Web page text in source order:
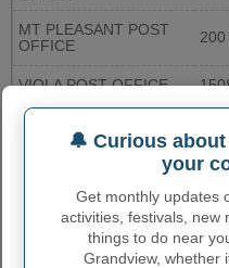
MT PLEASANT POST
OFFICE
200
VIOLA POST OFFICE
OFFICE
DES MOINES COUNTY
AUDITOR
CEDAR COUNTY
RECORDERS OFFICE
400
🔔 Curious
your
Get monthly updates
activities, festivals, new
things to do near
Grandview, whether